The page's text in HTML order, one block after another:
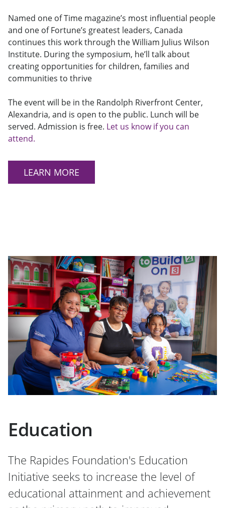
Named one of Time magazine’s most influential people
and one of Fortune’s greatest leaders, Canada
continues this work through the William Julius Wilson
Institute. During the symposium, he’ll talk about
creating opportunities for children, families and
communities to thrive
The event will be in the Randolph Riverfront Center,
Alexandria, and is open to the public. Lunch will be
served. Admission is free. Let us know if you can
attend.
LEARN MORE
Education
The Rapides Foundation's Education
Initiative seeks to increase the level of
educational attainment and achievement